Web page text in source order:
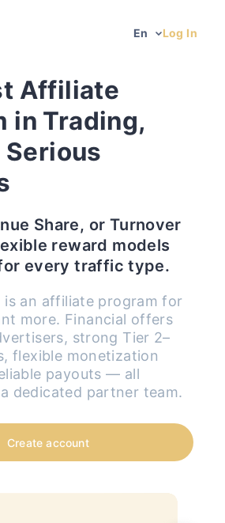
En Log In
Affiliate
in Trading,
Share, or Turnover
reward models
every traffic type.
is an affiliate program for
more. Financial offers
strong Tier 2–
flexible monetization
payouts — all
dedicated partner team.
Create account